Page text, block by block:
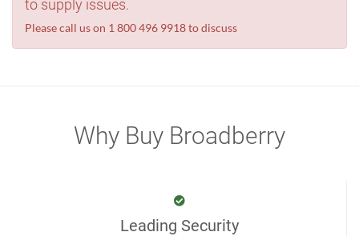
to supply issues.
Please call us on 1 800 496 9918 to discuss
Why Buy Broadberry
Leading Security